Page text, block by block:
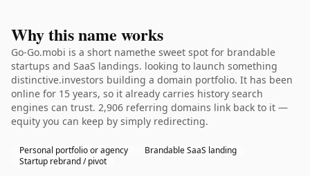
Why this name works
Go-Go.mobi is a short namethe sweet spot for brandable
startups and SaaS landings. looking to launch something
distinctive.investors building a domain portfolio. It has been
online for 15 years, so it already carries history search
engines can trust. 2,906 referring domains link back to it —
equity you can keep by simply redirecting.
Personal portfolio or agency
Brandable SaaS landing
Startup rebrand / pivot